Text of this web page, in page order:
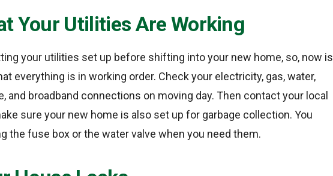
Your Utilities Are Working
your utilities set up before shifting into your new home, so, now is
everything is in working order. Check your electricity, gas, water,
and broadband connections on moving day. Then contact your local
sure your new home is also set up for garbage collection. You
the fuse box or the water valve when you need them.